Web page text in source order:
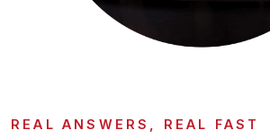
REAL ANSWERS, REAL FAST